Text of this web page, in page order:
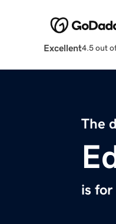
Excellent4.5 out
The
is for